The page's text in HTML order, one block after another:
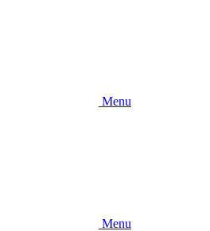
Menu
Menu